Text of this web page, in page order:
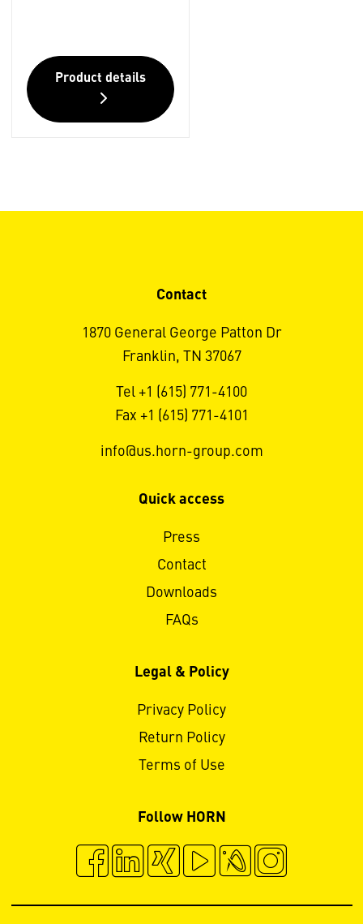
Product details
Contact
1870 General George Patton Dr
Franklin, TN 37067
Tel +1 (615) 771-4100
Fax +1 (615) 771-4101
info@us.horn-group.com
Quick access
Press
Contact
Downloads
FAQs
Legal & Policy
Privacy Policy
Return Policy
Terms of Use
Follow HORN